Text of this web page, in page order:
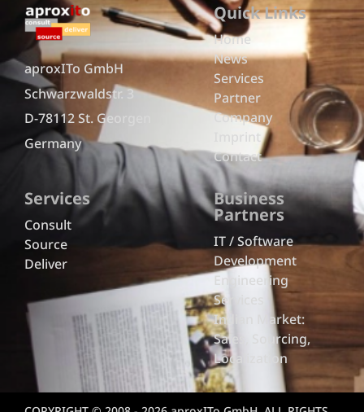
aproxITo GmbH
Schwarzwaldstr. 3
D-78112 St. Georgen
Germany
Quick Links
Home
News
Services
Partner
Company
Imprint
Contact
Services
Consult
Source
Deliver
Business
Partners
IT / Software
Development
Engineering
Services
Indian Market:
Sales, Sourcing,
Localization